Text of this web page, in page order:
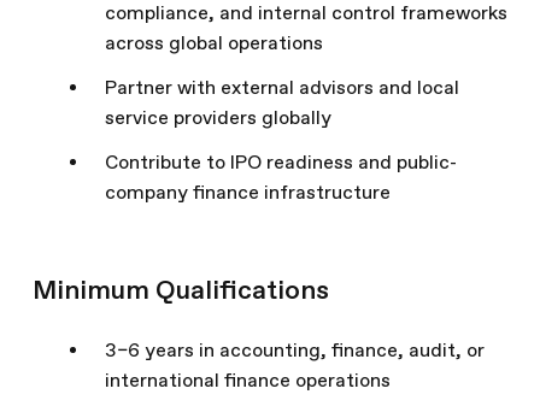
compliance, and internal control frameworks
across global operations
Partner with external advisors and local
service providers globally
Contribute to IPO readiness and public-
company finance infrastructure
Minimum Qualifications
3–6 years in accounting, finance, audit, or
international finance operations